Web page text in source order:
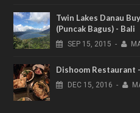
Twin Lakes Danau
(Puncak Bagus) - Bali
SEP 15, 2015 -
Dishoom Restaurant
DEC 15, 2016 -